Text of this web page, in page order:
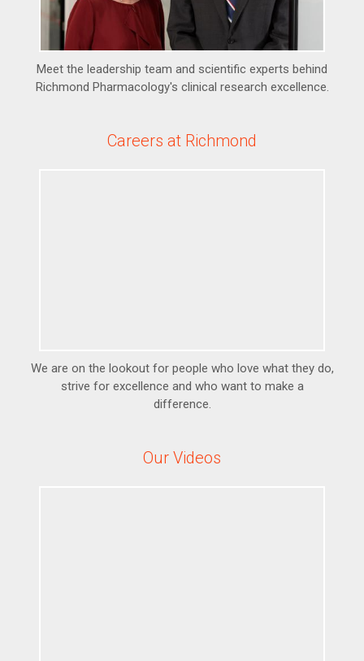
Meet the leadership team and scientific experts behind
Richmond Pharmacology's clinical research excellence.
Careers at Richmond
We are on the lookout for people who love what they do,
strive for excellence and who want to make a
difference.
Our Videos